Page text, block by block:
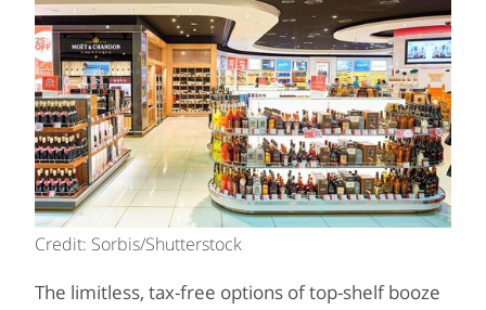
Credit: Sorbis/Shutterstock
The limitless, tax-free options of top-shelf booze